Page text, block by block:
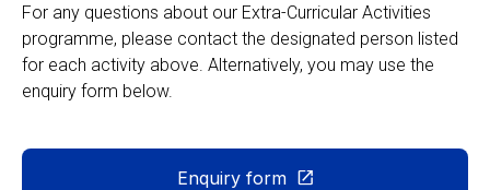
For any questions about our Extra-Curricular Activities
programme, please contact the designated person listed
for each activity above. Alternatively, you may use the
enquiry form below.
Enquiry form